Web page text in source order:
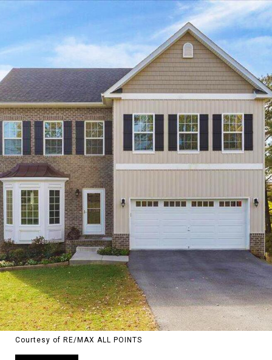
Courtesy of RE/MAX ALL POINTS